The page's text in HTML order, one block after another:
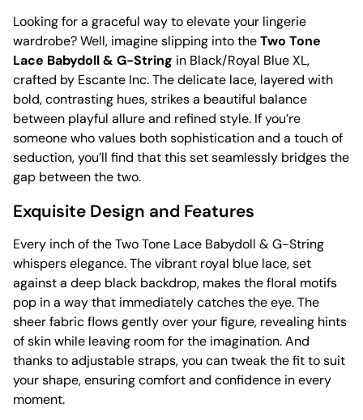
Looking for a graceful way to elevate your lingerie
wardrobe? Well, imagine slipping into theTwo Tone
Lace Babydoll & G-String in Black/Royal Blue XL,
crafted by Escante Inc. The delicate lace, layered with
bold, contrasting hues, strikes a beautiful balance
between playful allure and refined style. If you’re
someone who values both sophistication and a touch of
seduction, you’ll find that this set seamlessly bridges the
gap between the two.
Exquisite Design and Features
Every inch of the Two Tone Lace Babydoll & G-String
whispers elegance. The vibrant royal blue lace, set
against a deep black backdrop, makes the floral motifs
pop in a way that immediately catches the eye. The
sheer fabric flows gently over your figure, revealing hints
of skin while leaving room for the imagination. And
thanks to adjustable straps, you can tweak the fit to suit
your shape, ensuring comfort and confidence in every
moment.